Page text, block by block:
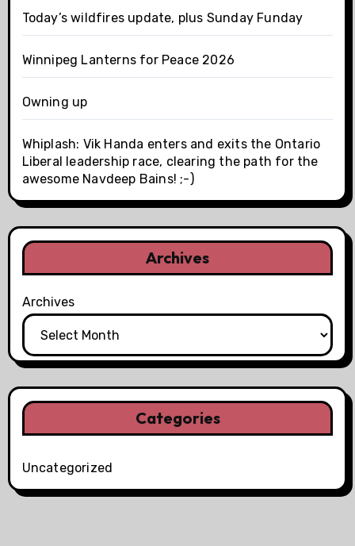
Today’s wildfires update, plus Sunday Funday
Winnipeg Lanterns for Peace 2026
Owning up
Whiplash: Vik Handa enters and exits the Ontario
Liberal leadership race, clearing the path for the
awesome Navdeep Bains! ;-)
Archives
Archives
Categories
Uncategorized